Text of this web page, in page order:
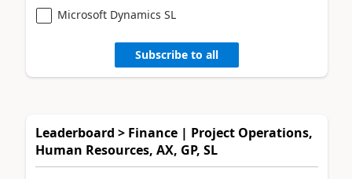
Microsoft Dynamics SL
Subscribe to all
Leaderboard > Finance | Project Operations,
Human Resources, AX, GP, SL